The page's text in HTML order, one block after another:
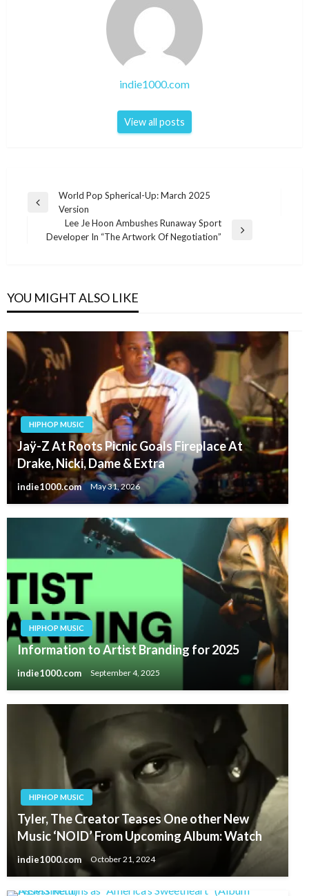
indie1000.com
View all posts
Post
navigation
Previous
World Pop Spherical-Up: March 2025
Version
Next
Lee Je Hoon Ambushes Runaway Sport
Developer In “The Artwork Of Negotiation”
YOU MIGHT ALSO LIKE
HIPHOP MUSIC
Jaÿ-Z At Roots Picnic Goals Fireplace At
Drake, Nicki, Dame & Extra
indie1000.com May 31, 2026
HIPHOP MUSIC
Information to Artist Branding for 2025
indie1000.com September 4, 2025
HIPHOP MUSIC
Tyler, The Creator Teases One other New
Music ‘NOID’ From Upcoming Album: Watch
indie1000.com October 21, 2024